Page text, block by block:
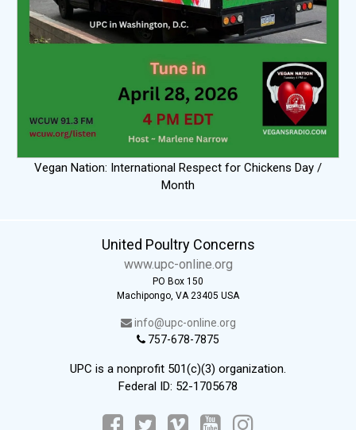
Vegan Nation: International Respect for Chickens Day /
Month
United Poultry Concerns
www.upc-online.org
PO Box 150
Machipongo, VA 23405 USA
info@upc-online.org
757-678-7875
UPC is a nonprofit 501(c)(3) organization.
Federal ID: 52-1705678